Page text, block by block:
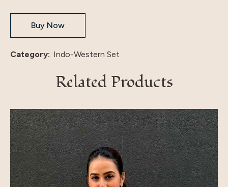
Buy Now
Category: Indo-Western Set
Related Products